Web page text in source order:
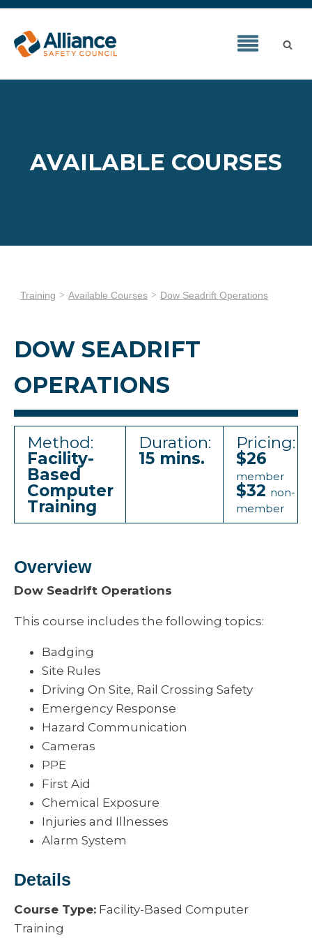
AVAILABLE COURSES
Training Available Courses Dow Seadrift Operations
DOW SEADRIFT
OPERATIONS
Method:
Facility-
Based
Computer
Training
Duration:
15 mins.
Pricing:
$26
member
$32 non-
member
Overview
Dow Seadrift Operations
This course includes the following topics:
Badging
Site Rules
Driving On Site, Rail Crossing Safety
Emergency Response
Hazard Communication
Cameras
PPE
First Aid
Chemical Exposure
Injuries and Illnesses
Alarm System
Details
Course Type: Facility-Based Computer
Training